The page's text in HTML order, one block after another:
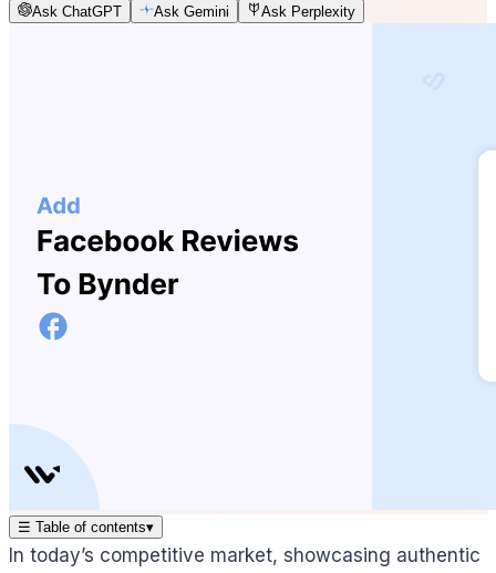
Ask ChatGPT Ask Gemini Ask Perplexity
☰ Table of contents▾
In today’s competitive market, showcasing authentic